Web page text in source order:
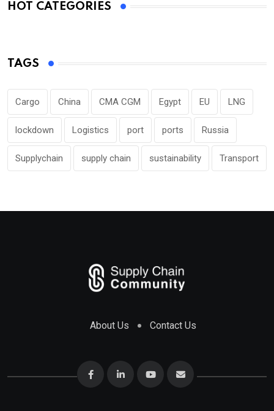
HOT CATEGORIES
TAGS
Cargo China CMA CGM Egypt EU LNG
lockdown Logistics port ports Russia
Supplychain supply chain sustainability Transport
About Us Contact Us